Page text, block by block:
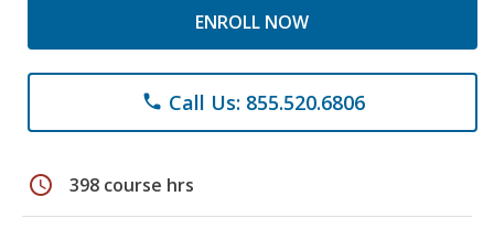
ENROLL NOW
phone Call Us: 855.520.6806
schedule 398 course hrs